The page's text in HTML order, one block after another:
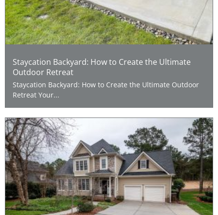
Staycation Backyard: How to Create the Ultimate
Outdoor Retreat
Staycation Backyard: How to Create the Ultimate Outdoor
Retreat Your...